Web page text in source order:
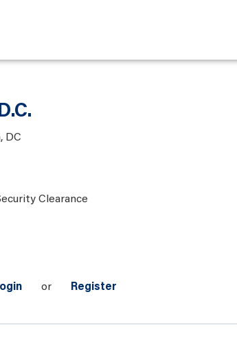
DC
Clearance
or Register